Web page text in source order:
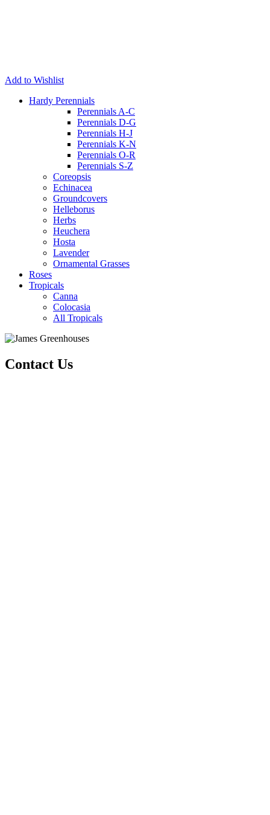
Add to Wishlist
Hardy Perennials
Perennials A-C
Perennials D-G
Perennials H-J
Perennials K-N
Perennials O-R
Perennials S-Z
Coreopsis
Echinacea
Groundcovers
Helleborus
Herbs
Heuchera
Hosta
Lavender
Ornamental Grasses
Roses
Tropicals
Canna
Colocasia
All Tropicals
Contact Us